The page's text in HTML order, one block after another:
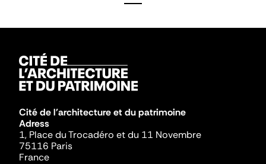
Cité de l'architecture et du patrimoine
Adress
1, Place du Trocadéro et du 11 Novembre
75116 Paris
France